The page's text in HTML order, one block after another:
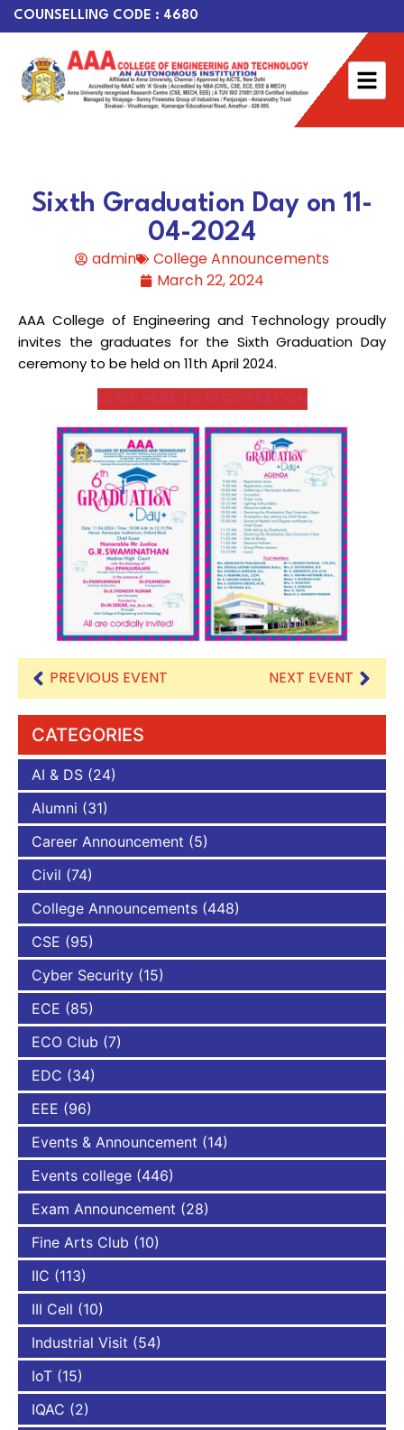
COUNSELLING CODE : 4680
Sixth Graduation Day on 11-
04-2024
admin
College Announcements
March 22, 2024
AAA College of Engineering and Technology proudly
invites the graduates for the Sixth Graduation Day
ceremony to be held on 11th April 2024.
CLICK HERE TO REGISTRATION
PREVIOUS EVENT NEXT EVENT
CATEGORIES
AI & DS (24)
Alumni (31)
Career Announcement (5)
Civil (74)
College Announcements (448)
CSE (95)
Cyber Security (15)
ECE (85)
ECO Club (7)
EDC (34)
EEE (96)
Events & Announcement (14)
Events college (446)
Exam Announcement (28)
Fine Arts Club (10)
IIC (113)
III Cell (10)
Industrial Visit (54)
IoT (15)
IQAC (2)